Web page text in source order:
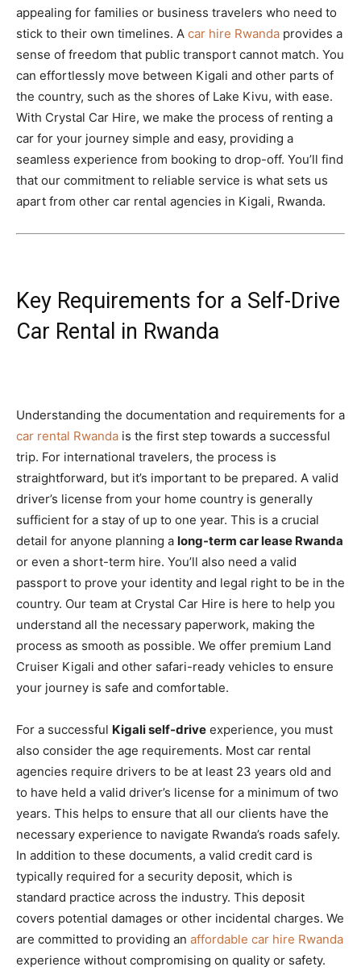
appealing for families or business travelers who need to
stick to their own timelines. A car hire Rwanda provides a
sense of freedom that public transport cannot match. You
can effortlessly move between Kigali and other parts of
the country, such as the shores of Lake Kivu, with ease.
With Crystal Car Hire, we make the process of renting a
car for your journey simple and easy, providing a
seamless experience from booking to drop-off. You’ll find
that our commitment to reliable service is what sets us
apart from other car rental agencies in Kigali, Rwanda.
Key Requirements for a Self-Drive
Car Rental in Rwanda
Understanding the documentation and requirements for a
car rental Rwanda is the first step towards a successful
trip. For international travelers, the process is
straightforward, but it’s important to be prepared. A valid
driver’s license from your home country is generally
sufficient for a stay of up to one year. This is a crucial
detail for anyone planning a long-term car lease Rwanda
or even a short-term hire. You’ll also need a valid
passport to prove your identity and legal right to be in the
country. Our team at Crystal Car Hire is here to help you
understand all the necessary paperwork, making the
process as smooth as possible. We offer premium Land
Cruiser Kigali and other safari-ready vehicles to ensure
your journey is safe and comfortable.
For a successful Kigali self-drive experience, you must
also consider the age requirements. Most car rental
agencies require drivers to be at least 23 years old and
to have held a valid driver’s license for a minimum of two
years. This helps to ensure that all our clients have the
necessary experience to navigate Rwanda’s roads safely.
In addition to these documents, a valid credit card is
typically required for a security deposit, which is
standard practice across the industry. This deposit
covers potential damages or other incidental charges. We
are committed to providing an affordable car hire Rwanda
experience without compromising on quality or safety.